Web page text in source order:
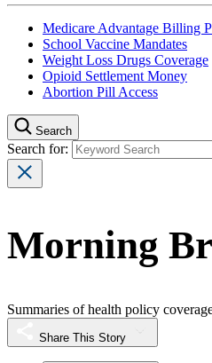
Medicare Advantage Billing
School Vaccine Mandates
Weight Loss Drugs Coverage
Opioid Settlement Money
Abortion Pill Access
Search
Search for:
Morning
Summaries of health policy
Share This Story